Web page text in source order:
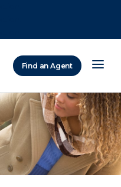
Find an Agent